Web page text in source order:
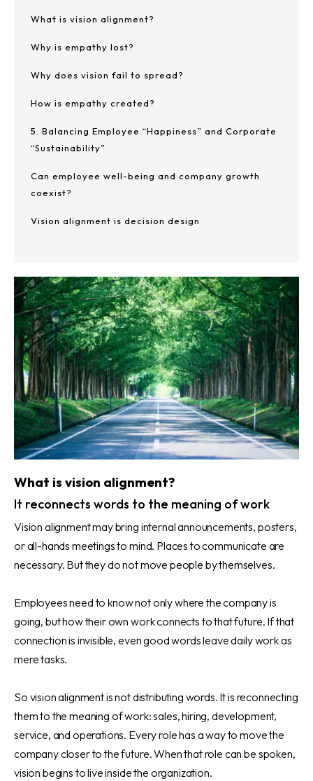
What is vision alignment?
Why is empathy lost?
Why does vision fail to spread?
How is empathy created?
5. Balancing Employee “Happiness” and Corporate
“Sustainability”
Can employee well-being and company growth
coexist?
Vision alignment is decision design
What is vision alignment?
It reconnects words to the meaning of work
Vision alignment may bring internal announcements, posters,
or all-hands meetings to mind. Places to communicate are
necessary. But they do not move people by themselves.
Employees need to know not only where the company is
going, but how their own work connects to that future. If that
connection is invisible, even good words leave daily work as
mere tasks.
So vision alignment is not distributing words. It is reconnecting
them to the meaning of work: sales, hiring, development,
service, and operations. Every role has a way to move the
company closer to the future. When that role can be spoken,
vision begins to live inside the organization.